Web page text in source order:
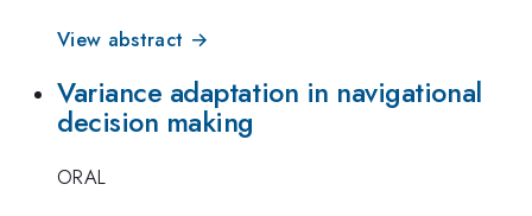
View abstract →
Variance adaptation in navigational
decision making
ORAL